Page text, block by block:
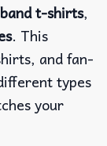
band t-shirts,
. This
and fan-
types
your